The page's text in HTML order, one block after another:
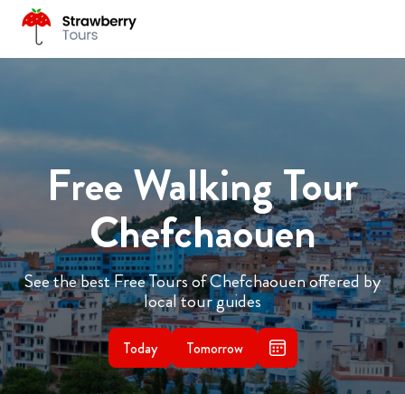
Free Walking Tour
Chefchaouen
See the best Free Tours of Chefchaouen offered by
local tour guides
Today Tomorrow